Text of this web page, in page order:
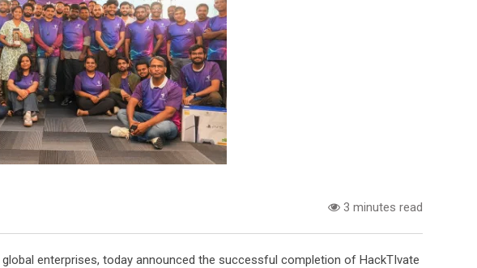
3 minutes read
enterprises, today announced the successful completion of HackTIvate